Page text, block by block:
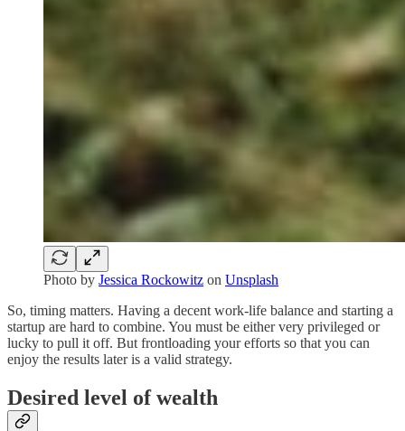
Photo by Jessica Rockowitz on Unsplash
So, timing matters. Having a decent work-life balance and starting a
startup are hard to combine. You must be either very privileged or
lucky to pull it off. But frontloading your efforts so that you can
enjoy the results later is a valid strategy.
Desired level of wealth